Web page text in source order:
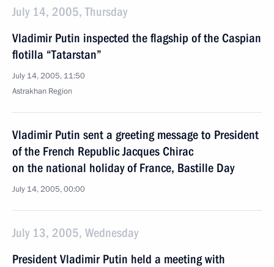
July 14, 2005, Thursday
Vladimir Putin inspected the flagship of the Caspian
flotilla “Tatarstan”
July 14, 2005, 11:50
Astrakhan Region
Vladimir Putin sent a greeting message to President
of the French Republic Jacques Chirac
on the national holiday of France, Bastille Day
July 14, 2005, 00:00
July 13, 2005, Wednesday
President Vladimir Putin held a meeting with